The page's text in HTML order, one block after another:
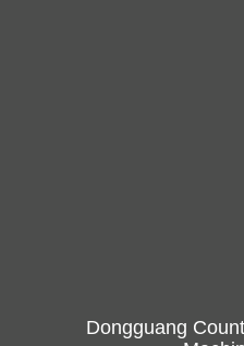
Dongguang